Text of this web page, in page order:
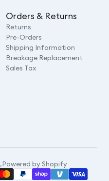
Orders & Returns
Returns
Pre-Orders
Shipping Information
Breakage Replacement
Sales Tax
,Powered by Shopify